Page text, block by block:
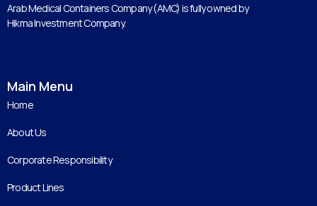
Arab Medical Containers Company (AMC) is fully owned by
Hikma Investment Company.
Main Menu
Home
About Us
Corporate Responsibility
Product Lines